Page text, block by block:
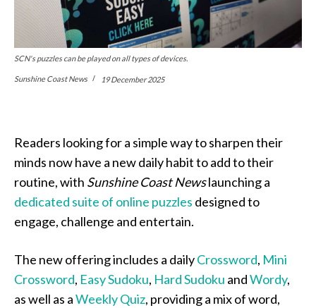
SCN's puzzles can be played on all types of devices.
Sunshine Coast News 19 December 2025
Readers looking for a simple way to sharpen their
minds now have a new daily habit to add to their
routine, with Sunshine Coast Newslaunching a
dedicated suite of online puzzles designed to
engage, challenge and entertain.
The new offering includes a dailyCrossword, Mini
Crossword, Easy Sudoku, Hard Sudoku andWordy,
as well as aWeekly Quiz, providing a mix of word,